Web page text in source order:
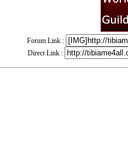
Forum Link :
Direct Link :